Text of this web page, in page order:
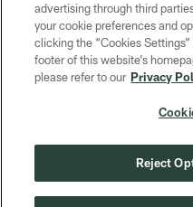
advertising through third
your cookie preferences and
clicking the “Cookies
footer of this website’s
please refer to our Privacy
Reject